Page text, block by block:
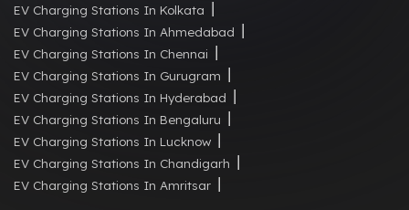
EV Charging Stations In Kolkata
EV Charging Stations In Ahmedabad
EV Charging Stations In Chennai
EV Charging Stations In Gurugram
EV Charging Stations In Hyderabad
EV Charging Stations In Bengaluru
EV Charging Stations In Lucknow
EV Charging Stations In Chandigarh
EV Charging Stations In Amritsar